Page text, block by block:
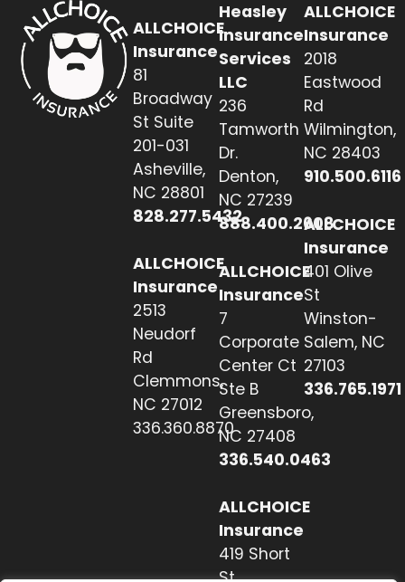
ALLCHOICE
Insurance
81
Broadway
St Suite
201-031
Asheville,
NC 28801
828.277.5432
ALLCHOICE
Insurance
2513
Neudorf
Rd
Clemmons,
NC 27012
336.360.8870
Heasley
Insurance
Services
LLC
236
Tamworth
Dr.
Denton,
NC 27239
888.400.2608
ALLCHOICE
Insurance
7
Corporate
Center Ct
Ste B
Greensboro,
NC 27408
336.540.0463
ALLCHOICE
Insurance
419 Short
St
ALLCHOICE
Insurance
2018
Eastwood
Rd
Wilmington,
NC 28403
910.500.6116
ALLCHOICE
Insurance
401 Olive
St
Winston-
Salem, NC
27103
336.765.1971